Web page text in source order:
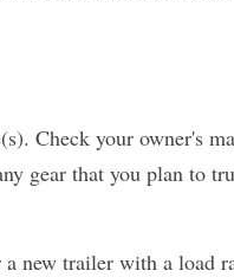
Check your owner's
gear that you plan to
new trailer with a load